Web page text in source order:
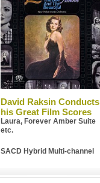
David Raksin Conducts
his Great Film Scores
Laura, Forever Amber Suite
etc.
SACD Hybrid Multi-channel